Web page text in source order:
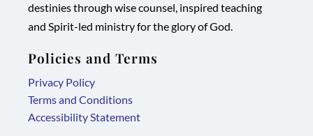
tab/windowtab/windowtab/window
tab/window
destinies through wise counsel, inspired teaching
and Spirit-led ministry for the glory of God.
Policies and Terms
Privacy Policy
Terms and Conditions
Accessibility Statement